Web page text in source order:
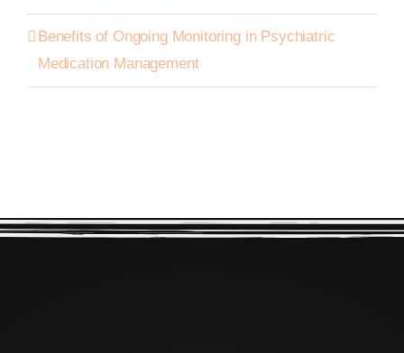
Benefits of Ongoing Monitoring in Psychiatric
Medication Management